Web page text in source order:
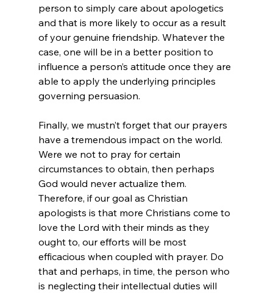
person to simply care about apologetics
and that is more likely to occur as a result
of your genuine friendship. Whatever the
case, one will be in a better position to
influence a person’s attitude once they are
able to apply the underlying principles
governing persuasion.
Finally, we mustn’t forget that our prayers
have a tremendous impact on the world.
Were we not to pray for certain
circumstances to obtain, then perhaps
God would never actualize them.
Therefore, if our goal as Christian
apologists is that more Christians come to
love the Lord with their minds as they
ought to, our efforts will be most
efficacious when coupled with prayer. Do
that and perhaps, in time, the person who
is neglecting their intellectual duties will